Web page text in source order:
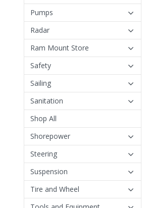
Pumps
Radar
Ram Mount Store
Safety
Sailing
Sanitation
Shop All
Shorepower
Steering
Suspension
Tire and Wheel